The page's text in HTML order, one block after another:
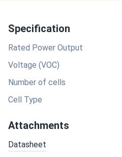
Specification
Rated Power Output
Voltage (VOC)
Number of cells
Cell Type
Attachments
Datasheet